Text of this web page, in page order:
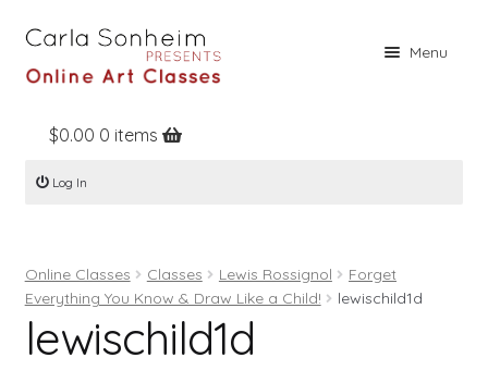
Menu
Home
Online Classes
Books
$0.00 0 items
Log In
Online Classes Classes Lewis Rossignol
Forget
Everything You Know & Draw Like a Child!
lewischild1d
lewischild1d